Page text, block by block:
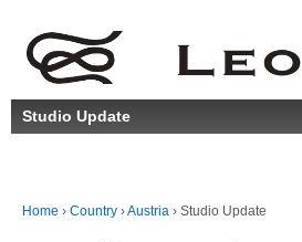
Studio Update
Home › Country ›Austria › Studio Update